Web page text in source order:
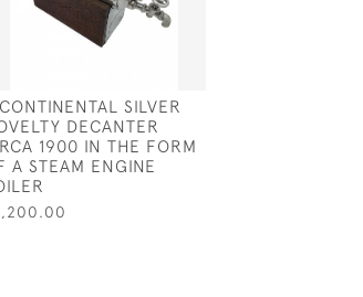
SILVER
DECANTER
1900 IN THE FORM
A STEAM ENGINE